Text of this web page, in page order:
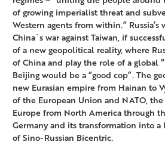
of growing imperialist threat and
Western agents from within.” Russia’s
China`s war against Taiwan, if
of a new geopolitical reality, where
of China and play the role of a global
Beijing would be a “good cop”. The
new Eurasian empire from Hainan to
of the European Union and NATO,
Europe from North America through
Germany and its transformation into
of Sino-Russian Bicentric.